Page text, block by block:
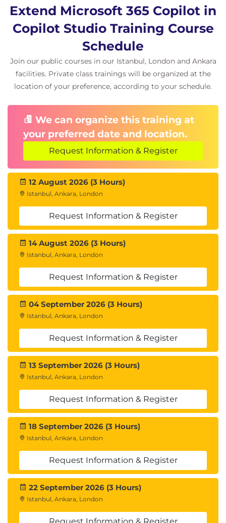
Extend Microsoft 365 Copilot in
Copilot Studio Training Course
Schedule
Join our public courses in our Istanbul, London and Ankara
facilities. Private class trainings will be organized at the
location of your preference, according to your schedule.
We can organize this training at
your preferred date and location.
Request Information & Register
12 August 2026 (3 Hours)
Istanbul, Ankara, London
Request Information & Register
14 August 2026 (3 Hours)
Istanbul, Ankara, London
Request Information & Register
04 September 2026 (3 Hours)
Istanbul, Ankara, London
Request Information & Register
13 September 2026 (3 Hours)
Istanbul, Ankara, London
Request Information & Register
18 September 2026 (3 Hours)
Istanbul, Ankara, London
Request Information & Register
22 September 2026 (3 Hours)
Istanbul, Ankara, London